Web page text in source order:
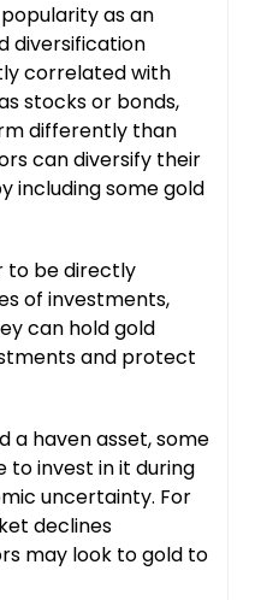
as an
diversification
correlated with
stocks or bonds,
differently than
can diversify their
including some gold
to be directly
of investments,
can hold gold
and protect
a haven asset, some
to invest in it during
uncertainty. For
declines
may look to gold to